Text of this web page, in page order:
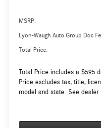
MSRP:
Lyon-Waugh Auto Group Doc
Total Price:
Total Price includes a $595
Price excludes tax, title,
model and state. See